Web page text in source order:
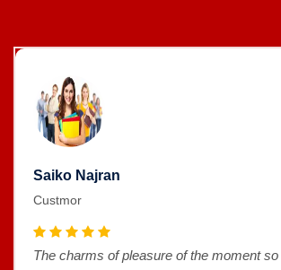
Saiko Najran
Custmor
The charms of pleasure of the moment